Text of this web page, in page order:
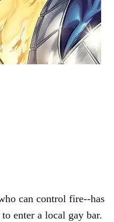
can control fire--has
enter a local gay bar.